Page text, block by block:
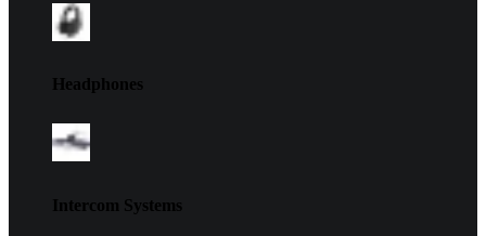
Headphones
Intercom Systems